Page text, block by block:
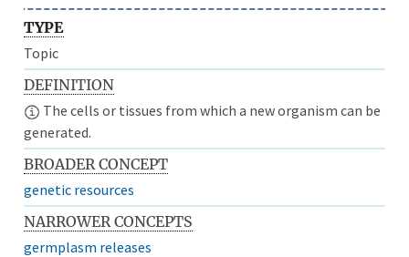
TYPE
Topic
DEFINITION
The cells or tissues from which a new organism can be
generated.
BROADER CONCEPT
genetic resources
NARROWER CONCEPTS
germplasm releases